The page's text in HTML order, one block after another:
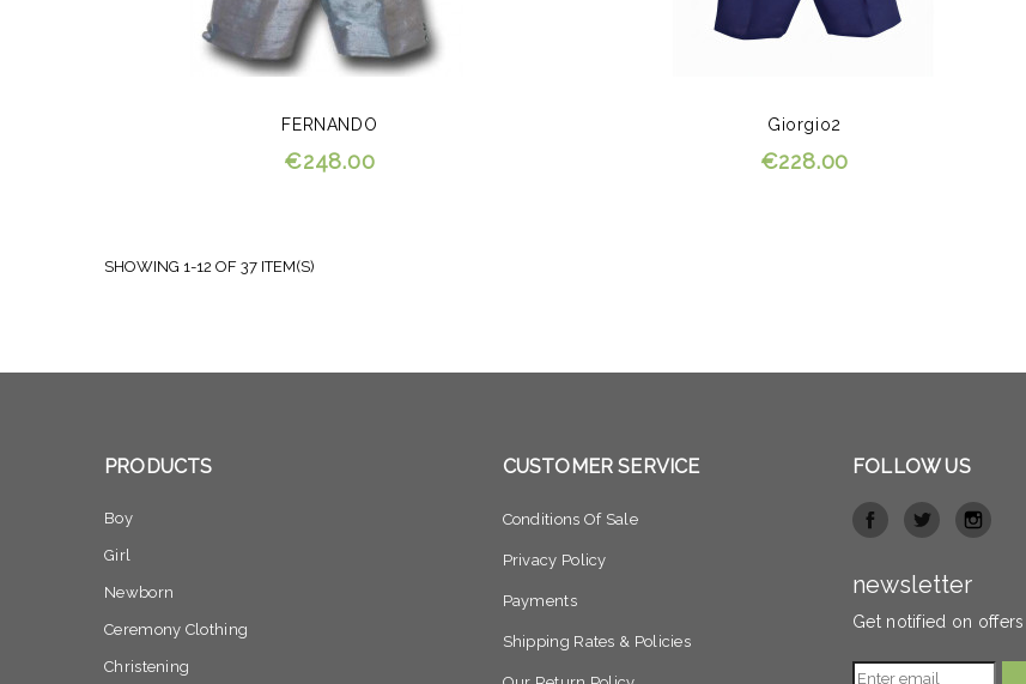
FERNANDO
€248.00
Giorgio2
€228.00
SHOWING 1-12 OF 37 ITEM(S)
PRODUCTS
Boy
Girl
Newborn
Ceremony Clothing
Christening
CUSTOMER SERVICE
Conditions Of Sale
Privacy Policy
Payments
Shipping Rates & Policies
FOLLOW US
newsletter
Get notified on offers